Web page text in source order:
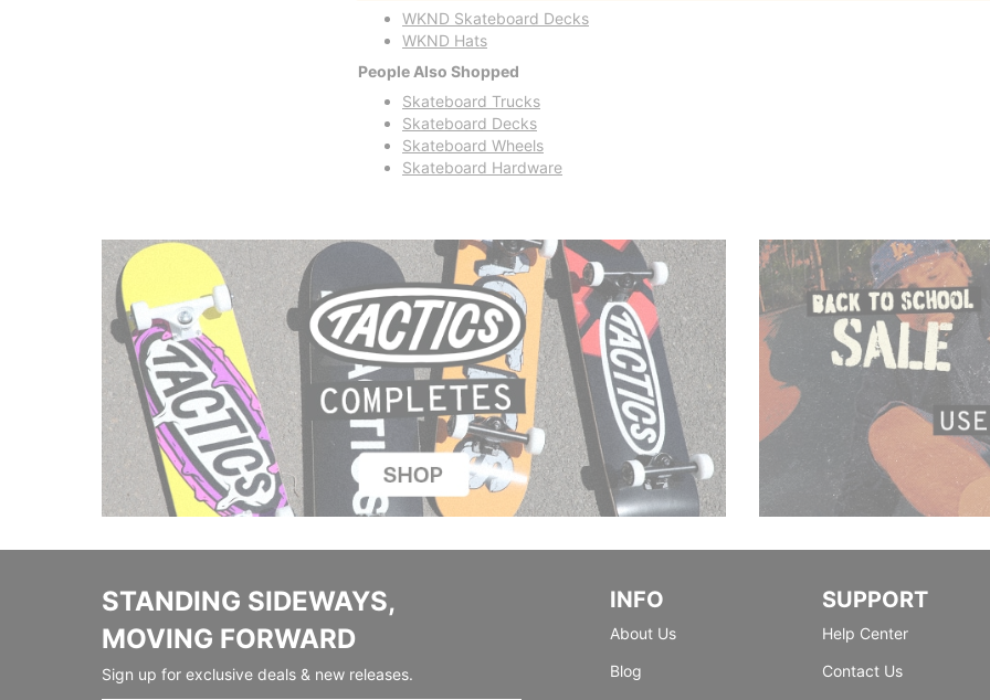
WKND Skateboard Decks
WKND Hats
People Also Shopped
Skateboard Trucks
Skateboard Decks
Skateboard Wheels
Skateboard Hardware
STANDING SIDEWAYS,
MOVING FORWARD
Sign up for exclusive deals & new releases.
INFO
About Us
Blog
SUPPORT
Help Center
Contact Us